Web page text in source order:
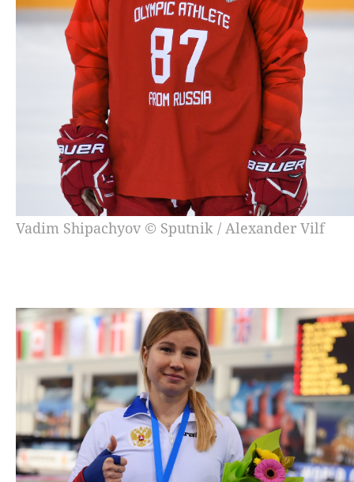
Vadim Shipachyov © Sputnik / Alexander Vilf